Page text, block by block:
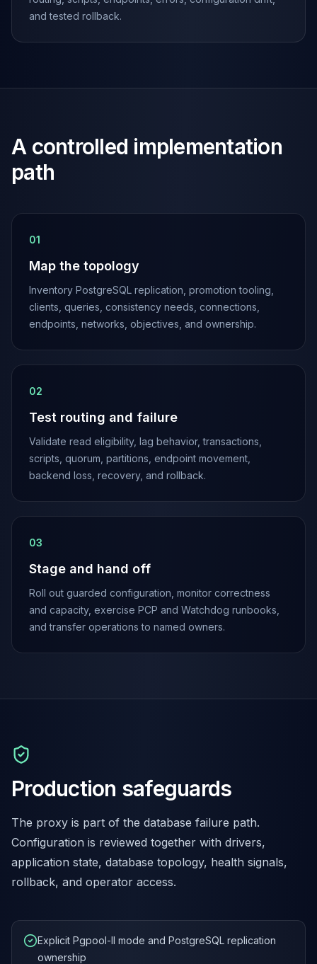
Apache Pinot on K8s
AWS DMS
Apache SeaTunnel
and tested rollback.
A controlled implementation
path
01
Map the topology
Inventory PostgreSQL replication, promotion tooling,
clients, queries, consistency needs, connections,
endpoints, networks, objectives, and ownership.
02
Test routing and failure
Validate read eligibility, lag behavior, transactions,
scripts, quorum, partitions, endpoint movement,
backend loss, recovery, and rollback.
03
Stage and hand off
Roll out guarded configuration, monitor correctness
and capacity, exercise PCP and Watchdog runbooks,
and transfer operations to named owners.
Production safeguards
The proxy is part of the database failure path.
Configuration is reviewed together with drivers,
application state, database topology, health signals,
rollback, and operator access.
Explicit Pgpool-II mode and PostgreSQL replication
ownership